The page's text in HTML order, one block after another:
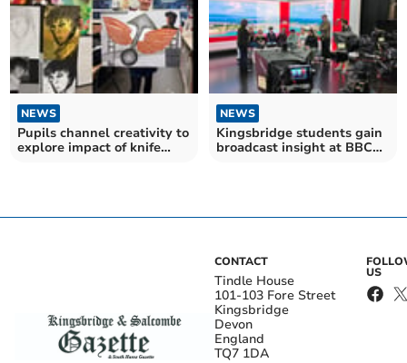
NEWS
Pupils channel creativity to
explore impact of knife
NEWS
Kingsbridge students gain
broadcast insight at BBC
CONTACT
Tindle House
101-103 Fore Street
Kingsbridge
Devon
England
TQ7 1DA
US